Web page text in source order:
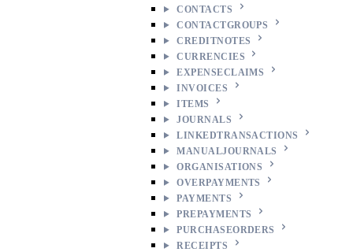
CONTACTS
CONTACTGROUPS
CREDITNOTES
CURRENCIES
EXPENSECLAIMS
INVOICES
ITEMS
JOURNALS
LINKEDTRANSACTIONS
MANUALJOURNALS
ORGANISATIONS
OVERPAYMENTS
PAYMENTS
PREPAYMENTS
PURCHASEORDERS
RECEIPTS